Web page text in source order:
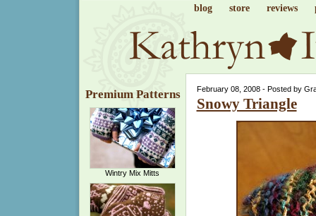
blog store reviews
Premium Patterns
Wintry Mix Mitts
February 08, 2008 - Posted by
Snowy Triangle